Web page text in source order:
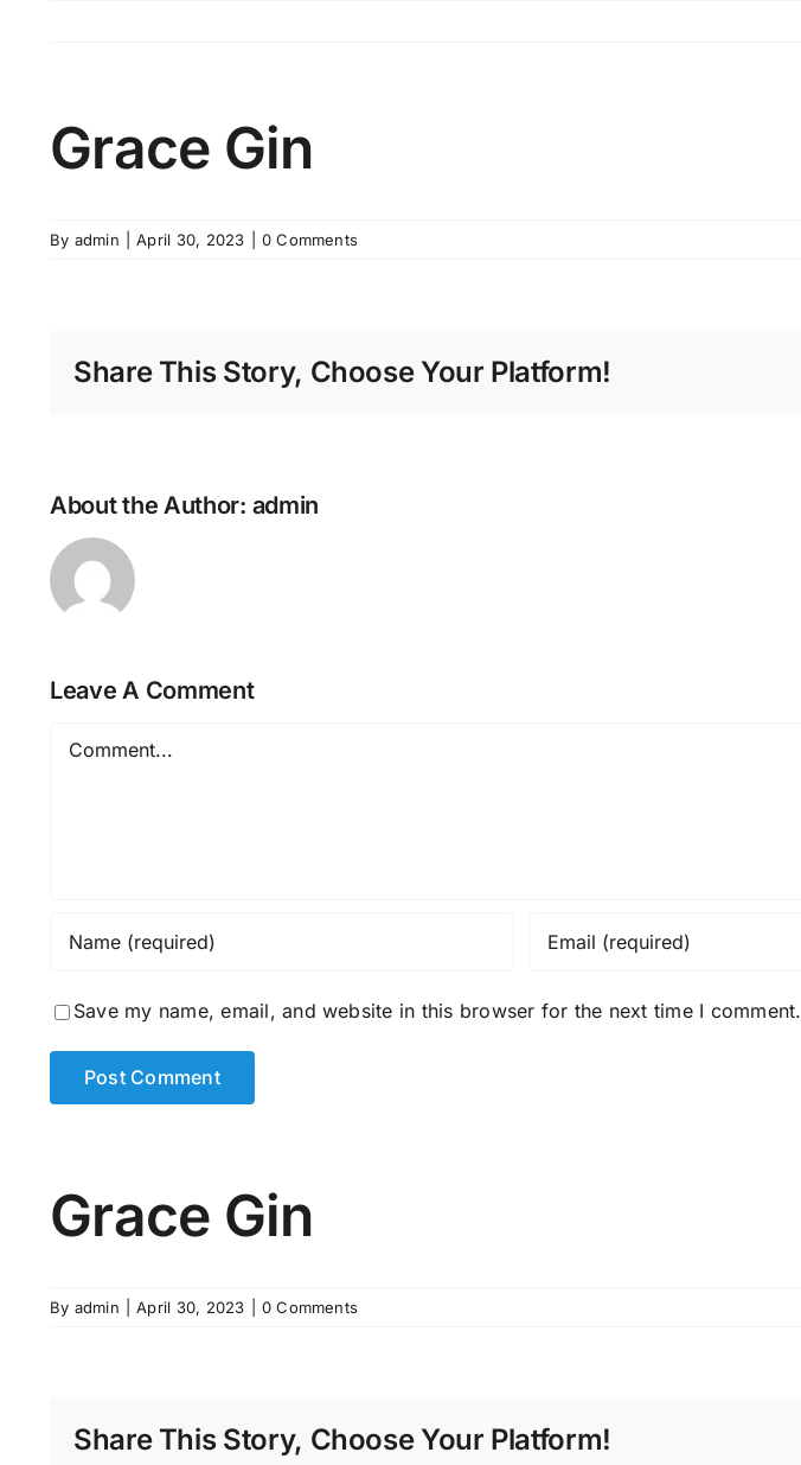
Grace Gin
By admin April 30, 2023 0 Comments
Share This Story, Choose Your Platform!
About the Author: admin
Leave A Comment
Comment
Save my name, email, and website in this browser for the next time I comment.
Grace Gin
By admin April 30, 2023 0 Comments
Share This Story, Choose Your Platform!